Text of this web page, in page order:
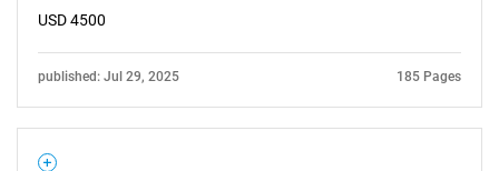
USD 4500
published: Jul 29, 2025 185 Pages